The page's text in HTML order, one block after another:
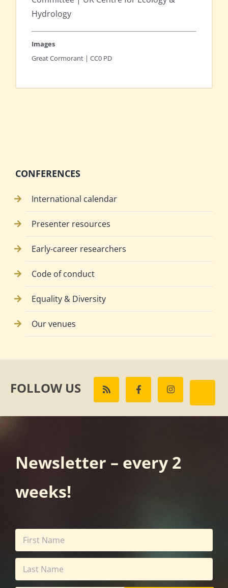
Hydrology
Images
Great Cormorant | CC0 PD
CONFERENCES
International calendar
Presenter resources
Early-career researchers
Code of conduct
Equality & Diversity
Our venues
FOLLOW US
Newsletter – every 2
weeks!